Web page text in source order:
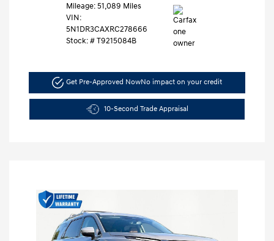
Mileage: 51,089 Miles
VIN:
5N1DR3CAXRC278666
Stock: #T9215084B
Get Pre-Approved NowNo impact on your credit
10-Second Trade Appraisal